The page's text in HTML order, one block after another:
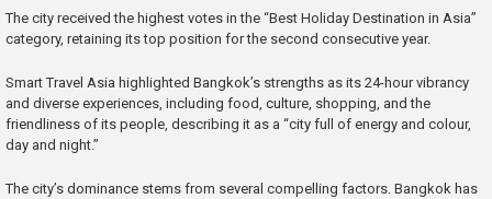
The city received the highest votes in the “Best Holiday Destination in Asia”
category, retaining its top position for the second consecutive year.
Smart Travel Asia highlighted Bangkok’s strengths as its 24-hour vibrancy
and diverse experiences, including food, culture, shopping, and the
friendliness of its people, describing it as a “city full of energy and colour,
day and night.”
The city’s dominance stems from several compelling factors. Bangkok has